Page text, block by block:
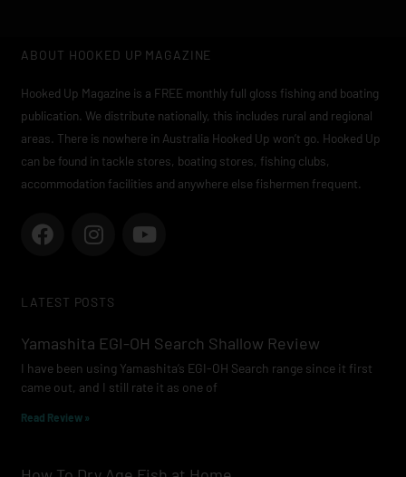
ABOUT HOOKED UP MAGAZINE
Hooked Up Magazine is a FREE monthly full gloss fishing and boating
publication. We distribute nationally, this includes rural and regional
areas. There is nowhere in Australia Hooked Up won’t go. Hooked Up
can be found in tackle stores, boating stores, fishing clubs,
accommodation facilities and anywhere else fishermen frequent.
F
a
b
o
k
I
n
a
r
a
m
Y
o
e
LATEST POSTS
Yamashita EGI-OH Search Shallow Review
I have been using Yamashita’s EGI-OH Search range since it first
came out, and I still rate it as one of
Read Review »